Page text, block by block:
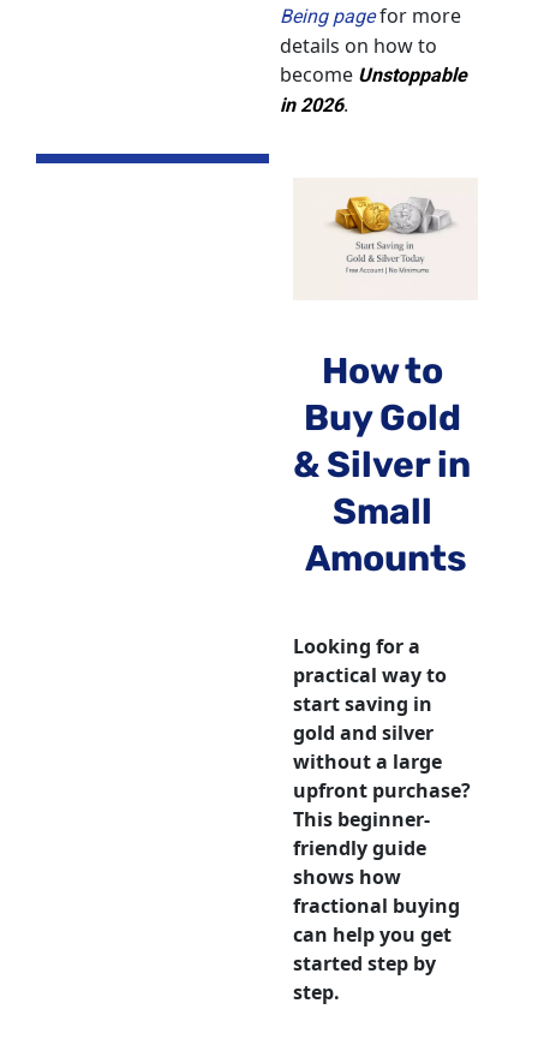
Being page for more
details on how to
become Unstoppable
in 2026.
How to
Buy Gold
& Silver in
Small
Amounts
Looking for a
practical way to
start saving in
gold and silver
without a large
upfront purchase?
This beginner-
friendly guide
shows how
fractional buying
can help you get
started step by
step.